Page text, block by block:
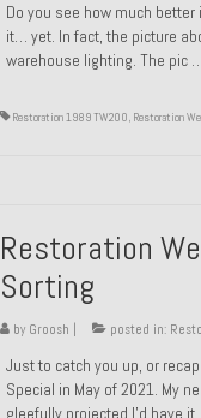
Do you see how much better
it… yet. In fact, the picture
warehouse lighting. The pic
Restoration 1989 TW200, Restoration
Restoration
Sorting
by Groosh posted in:
Just to catch you up, or
Special in May of 2021. My
gleefully projected I’d have